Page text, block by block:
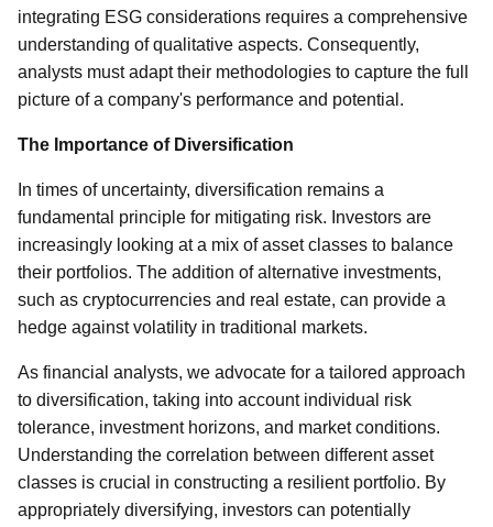
integrating ESG considerations requires a comprehensive
understanding of qualitative aspects. Consequently,
analysts must adapt their methodologies to capture the full
picture of a company's performance and potential.
The Importance of Diversification
In times of uncertainty, diversification remains a
fundamental principle for mitigating risk. Investors are
increasingly looking at a mix of asset classes to balance
their portfolios. The addition of alternative investments,
such as cryptocurrencies and real estate, can provide a
hedge against volatility in traditional markets.
As financial analysts, we advocate for a tailored approach
to diversification, taking into account individual risk
tolerance, investment horizons, and market conditions.
Understanding the correlation between different asset
classes is crucial in constructing a resilient portfolio. By
appropriately diversifying, investors can potentially